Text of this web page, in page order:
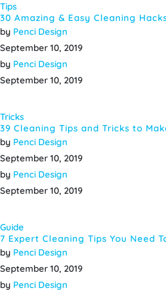
Tips
30 Amazing & Easy Cleaning
by Penci Design
September 10, 2019
by Penci Design
September 10, 2019
Tricks
39 Cleaning Tips and Tricks to
by Penci Design
September 10, 2019
by Penci Design
September 10, 2019
Guide
7 Expert Cleaning Tips You Need
by Penci Design
September 10, 2019
by Penci Design